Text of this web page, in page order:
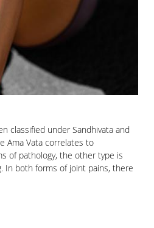
classified under Sandhivata and
Ama Vata correlates to
of pathology, the other type is
In both forms of joint pains, there